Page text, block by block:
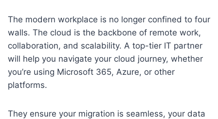
The modern workplace is no longer confined to four
walls. The cloud is the backbone of remote work,
collaboration, and scalability. A top-tier IT partner
will help you navigate your cloud journey, whether
you’re using Microsoft 365, Azure, or other
platforms.
They ensure your migration is seamless, your data